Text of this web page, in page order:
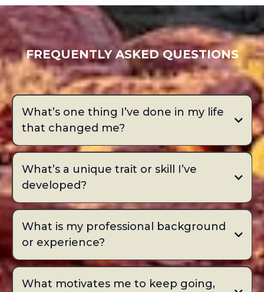
FREQUENTLY ASKED QUESTIONS
What’s one thing I’ve done in my life
that changed me?
What’s a unique trait or skill I’ve
developed?
What is my professional background
or experience?
What motivates me to keep going,